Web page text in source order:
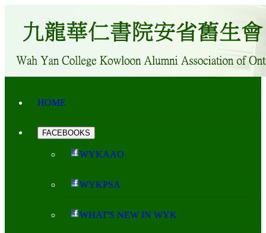
HOME
FACEBOOKS
WYKAAO
WYKPSA
WHAT'S NEW IN WYK